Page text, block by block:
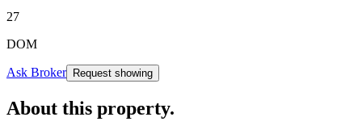
27
DOM
Ask Broker Request showing
About this property.